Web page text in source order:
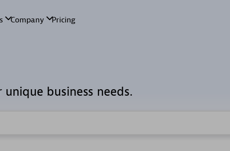
business needs.